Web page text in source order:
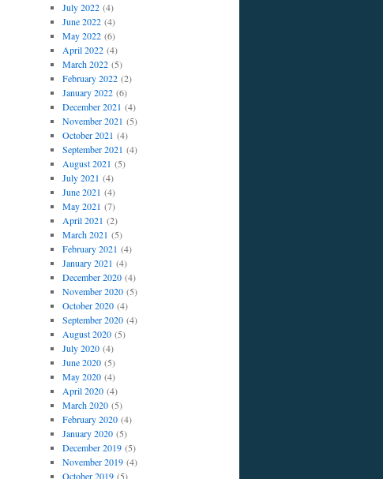
July 2022(4)
June 2022(4)
May 2022(6)
April 2022(4)
March 2022(5)
February 2022(2)
January 2022(6)
December 2021 (4)
November 2021 (5)
October 2021 (4)
September 2021 (4)
August 2021 (5)
July 2021 (4)
June 2021 (4)
May 2021 (7)
April 2021 (2)
March 2021 (5)
February 2021 (4)
January 2021 (4)
December 2020(4)
November 2020(5)
October 2020(4)
September 2020(4)
August 2020(5)
July 2020(4)
June 2020(5)
May 2020(4)
April 2020(4)
March 2020(5)
February 2020(4)
January 2020(5)
December 2019(5)
November 2019(4)
October 2019(5)